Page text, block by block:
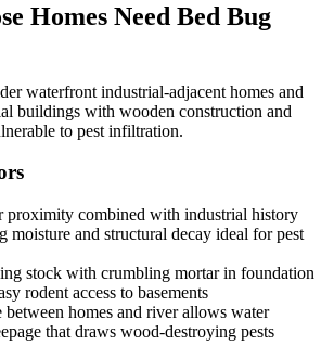
Homes Need Bed Bug
waterfront industrial-adjacent homes and
buildings with wooden construction and
to pest infiltration.
proximity combined with industrial history
moisture and structural decay ideal for pest
stock with crumbling mortar in foundation
rodent access to basements
between homes and river allows water
that draws wood-destroying pests